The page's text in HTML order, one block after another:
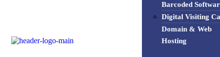
Barcoded
Digital Visiting
Domain & Web
Hosting